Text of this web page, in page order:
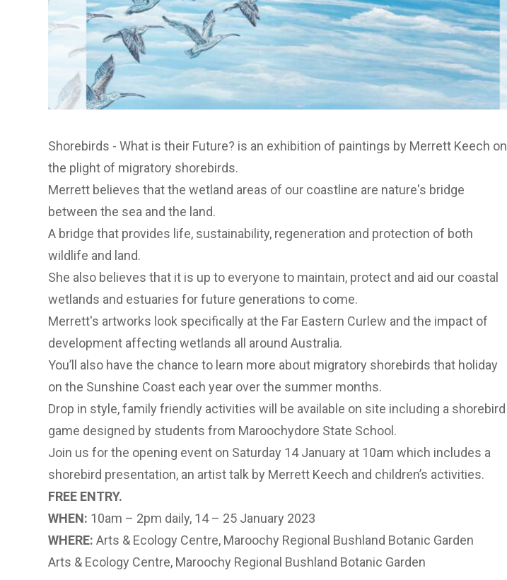
Shorebirds - What is their Future? is an exhibition of paintings by Merrett Keech on
the plight of migratory shorebirds.
Merrett believes that the wetland areas of our coastline are nature's bridge
between the sea and the land.
A bridge that provides life, sustainability, regeneration and protection of both
wildlife and land.
She also believes that it is up to everyone to maintain, protect and aid our coastal
wetlands and estuaries for future generations to come.
Merrett's artworks look specifically at the Far Eastern Curlew and the impact of
development affecting wetlands all around Australia.
You’ll also have the chance to learn more about migratory shorebirds that holiday
on the Sunshine Coast each year over the summer months.
Drop in style, family friendly activities will be available on site including a shorebird
game designed by students from Maroochydore State School.
Join us for the opening event on Saturday 14 January at 10am which includes a
shorebird presentation, an artist talk by Merrett Keech and children’s activities.
FREE ENTRY.
WHEN: 10am – 2pm daily, 14 – 25 January 2023
WHERE: Arts & Ecology Centre, Maroochy Regional Bushland Botanic Garden
Arts & Ecology Centre, Maroochy Regional Bushland Botanic Garden